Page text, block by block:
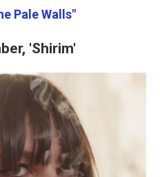
Pale Walls"
'Shirim'